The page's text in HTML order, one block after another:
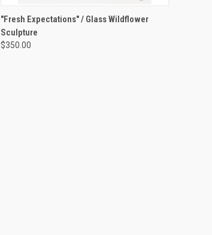
QUICK VIEW ADD TO CART
Compare
"Fresh Expectations" / Glass Wildflower
Sculpture
$350.00